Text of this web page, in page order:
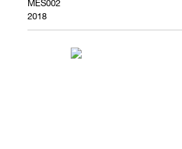
MES002
2018